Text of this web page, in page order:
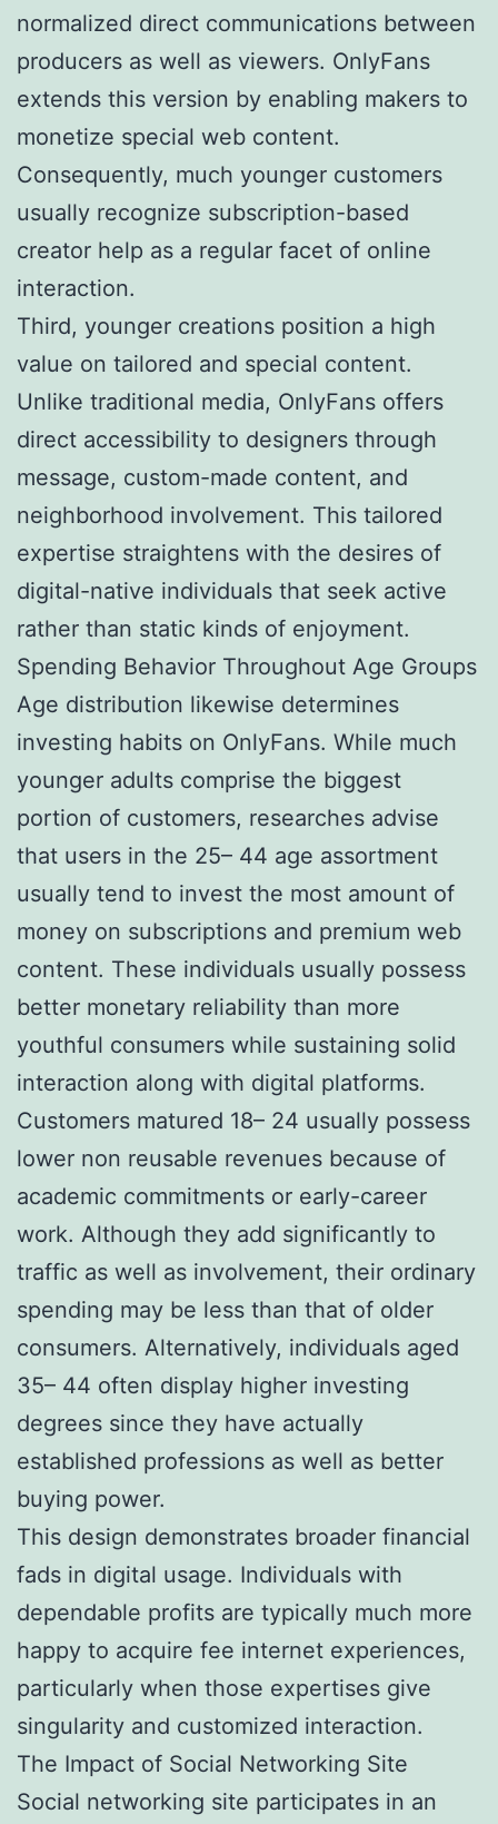
normalized direct communications between
producers as well as viewers. OnlyFans
extends this version by enabling makers to
monetize special web content.
Consequently, much younger customers
usually recognize subscription-based
creator help as a regular facet of online
interaction.
Third, younger creations position a high
value on tailored and special content.
Unlike traditional media, OnlyFans offers
direct accessibility to designers through
message, custom-made content, and
neighborhood involvement. This tailored
expertise straightens with the desires of
digital-native individuals that seek active
rather than static kinds of enjoyment.
Spending Behavior Throughout Age Groups
Age distribution likewise determines
investing habits on OnlyFans. While much
younger adults comprise the biggest
portion of customers, researches advise
that users in the 25– 44 age assortment
usually tend to invest the most amount of
money on subscriptions and premium web
content. These individuals usually possess
better monetary reliability than more
youthful consumers while sustaining solid
interaction along with digital platforms.
Customers matured 18– 24 usually possess
lower non reusable revenues because of
academic commitments or early-career
work. Although they add significantly to
traffic as well as involvement, their ordinary
spending may be less than that of older
consumers. Alternatively, individuals aged
35– 44 often display higher investing
degrees since they have actually
established professions as well as better
buying power.
This design demonstrates broader financial
fads in digital usage. Individuals with
dependable profits are typically much more
happy to acquire fee internet experiences,
particularly when those expertises give
singularity and customized interaction.
The Impact of Social Networking Site
Social networking site participates in an